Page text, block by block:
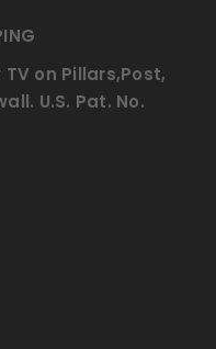
on Pillars,Post,
U.S. Pat. No.